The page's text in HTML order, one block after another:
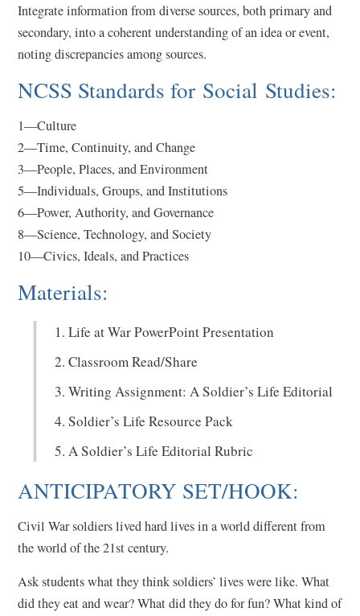
Integrate information from diverse sources, both primary and
secondary, into a coherent understanding of an idea or event,
noting discrepancies among sources.
NCSS Standards for Social Studies:
1—Culture
2—Time, Continuity, and Change
3—People, Places, and Environment
5—Individuals, Groups, and Institutions
6—Power, Authority, and Governance
8—Science, Technology, and Society
10—Civics, Ideals, and Practices
Materials:
Life at War PowerPoint Presentation
Classroom Read/Share
Writing Assignment: A Soldier’s Life Editorial
Soldier’s Life Resource Pack
A Soldier’s Life Editorial Rubric
ANTICIPATORY SET/HOOK:
Civil War soldiers lived hard lives in a world different from
the world of the 21st century.
Ask students what they think soldiers’ lives were like. What
did they eat and wear? What did they do for fun? What kind of